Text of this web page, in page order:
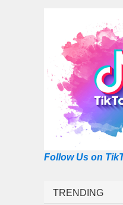
Follow Us on
TRENDING